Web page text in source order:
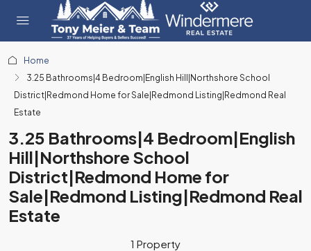
Home
3.25 Bathrooms|4 Bedroom|English Hill|Northshore School
District|Redmond Home for Sale|Redmond Listing|Redmond Real
Estate
3.25 Bathrooms|4 Bedroom|English
Hill|Northshore School
District|Redmond Home for
Sale|Redmond Listing|Redmond Real
Estate
1 Property